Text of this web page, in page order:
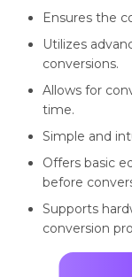
Ensures the
Utilizes
conversions.
Allows for
time.
Simple and
Offers basic
before
Supports
conversion